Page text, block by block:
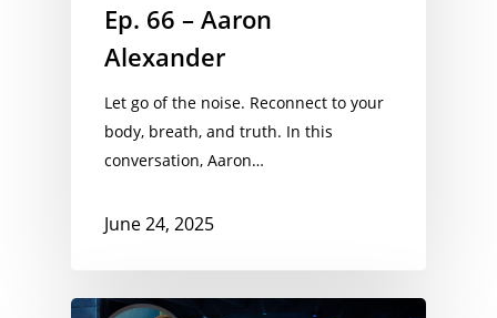
Ep. 66 – Aaron
Alexander
Let go of the noise. Reconnect to your
body, breath, and truth. In this
conversation, Aaron…
June 24, 2025